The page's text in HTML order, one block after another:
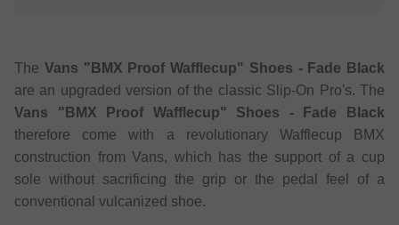
The Vans "BMX Proof Wafflecup" Shoes - Fade Black
are an upgraded version of the classic Slip-On Pro's. The
Vans "BMX Proof Wafflecup" Shoes - Fade Black
therefore come with a revolutionary Wafflecup BMX
construction from Vans, which has the support of a cup
sole without sacrificing the grip or the pedal feel of a
conventional vulcanized shoe.